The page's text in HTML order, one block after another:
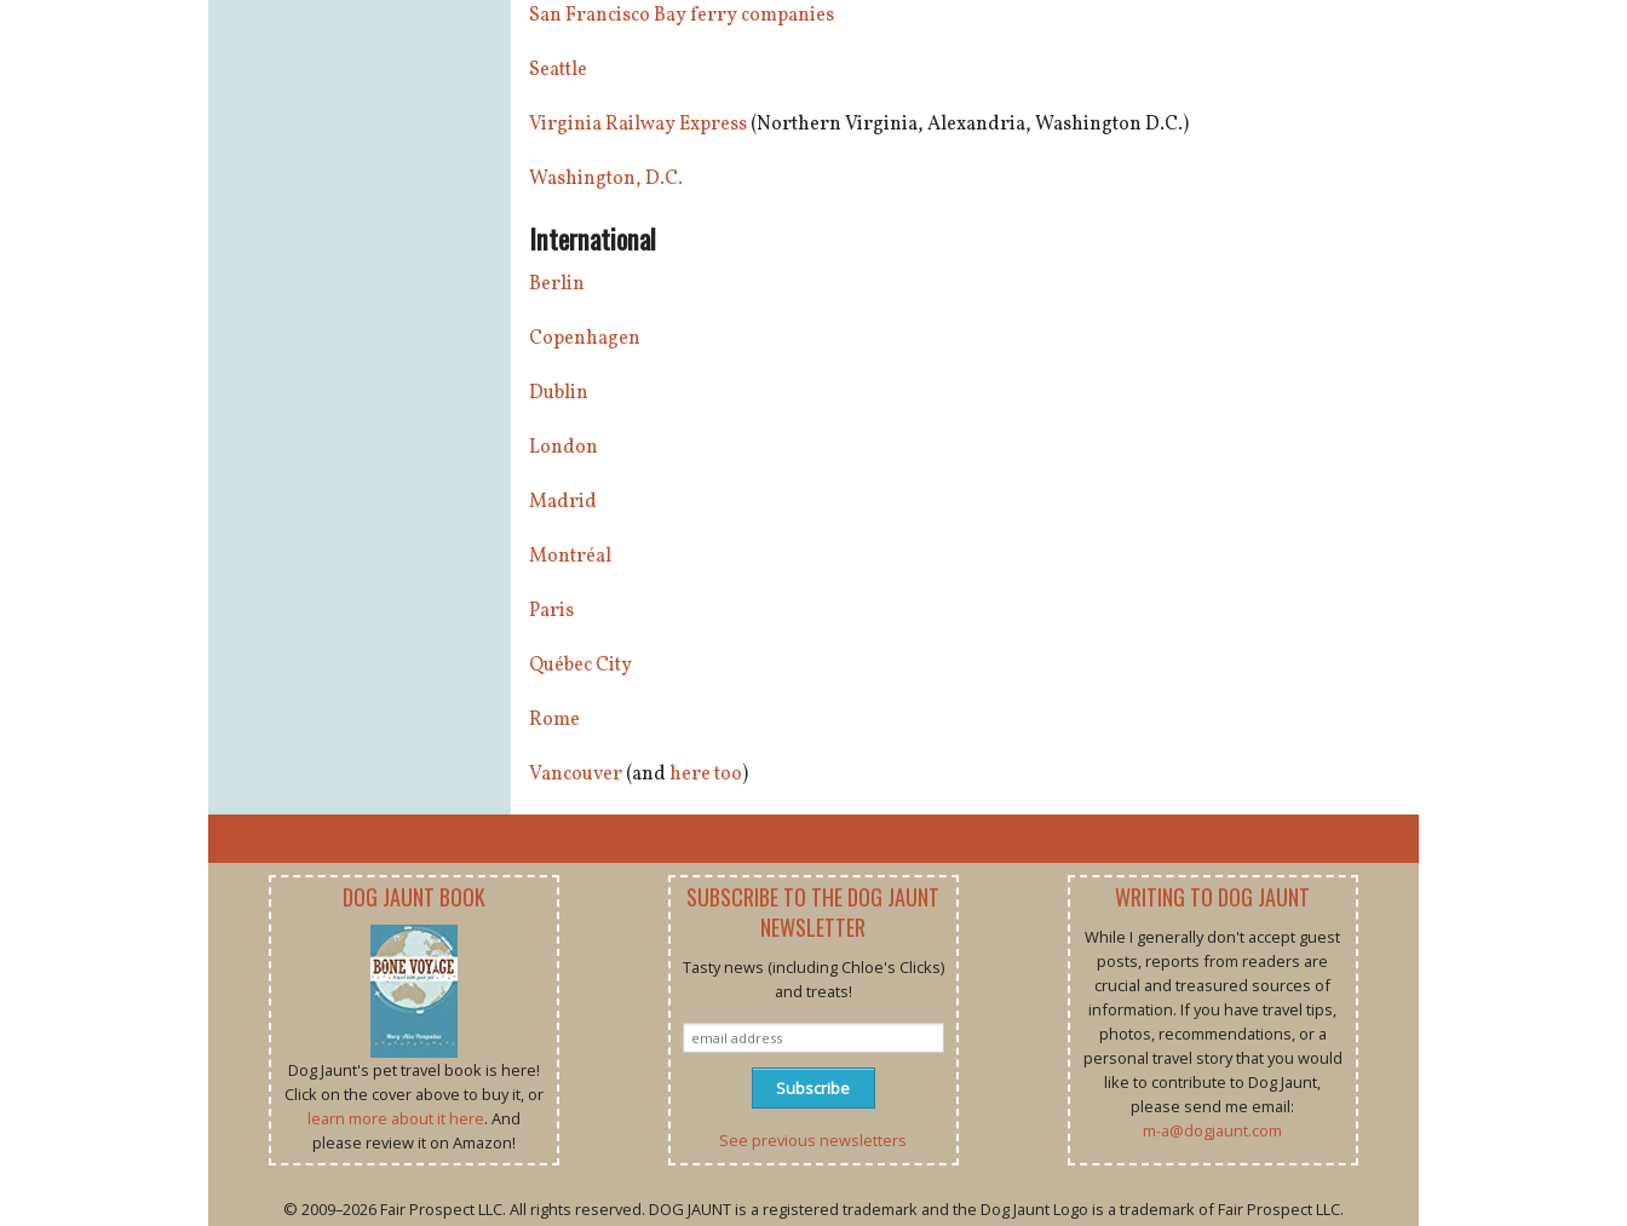
San Francisco Bay ferry companies
Seattle
Virginia Railway Express(Northern Virginia, Alexandria, Washington D.C.)
Washington, D.C.
International
Berlin
Copenhagen
Dublin
London
Madrid
Montréal
Paris
Québec City
Rome
Vancouver(andhere too)
DOG JAUNT BOOK
Dog Jaunt's pet travel book is here!
Click on the cover above to buy it, or
learn more about it here. And
please review it on Amazon!
SUBSCRIBE TO THE DOG JAUNT
NEWSLETTER
Tasty news (including Chloe's Clicks)
and treats!
See previous newsletters
WRITING TO DOG JAUNT
While I generally don't accept guest
posts, reports from readers are
crucial and treasured sources of
information. If you have travel tips,
photos, recommendations, or a
personal travel story that you would
like to contribute to Dog Jaunt,
please send me email:
m-a@dogjaunt.com
© 2009–2026 Fair Prospect LLC. All rights reserved. DOG JAUNT is a registered trademark and the Dog Jaunt Logo is a trademark of Fair Prospect LLC.